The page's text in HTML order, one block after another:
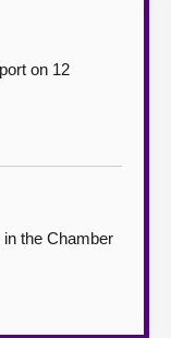
on 12
the Chamber